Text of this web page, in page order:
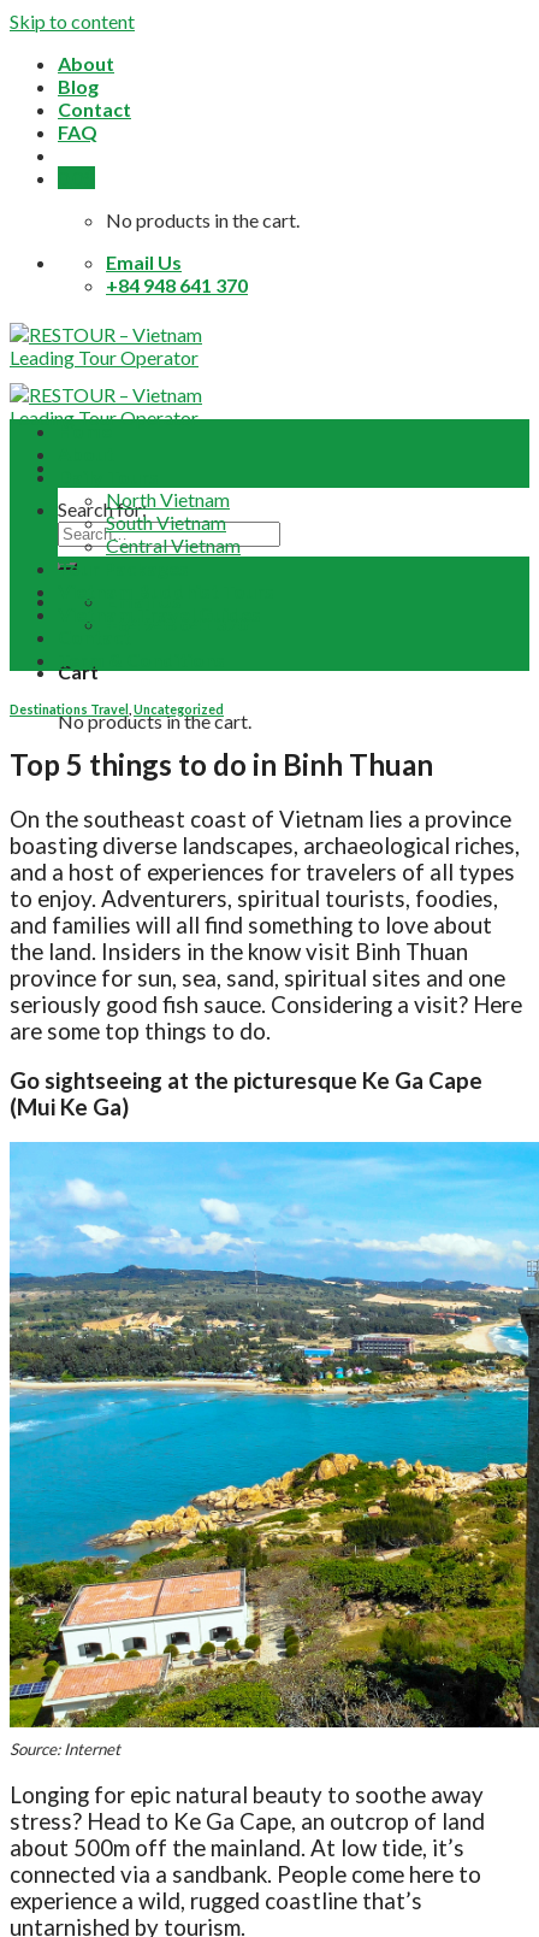
Skip to content
About
Blog
Contact
FAQ
No products in the cart.
Email Us
+84 948 641 370
Search for:
Cart
No products in the cart.
North Vietnam
South Vietnam
Central Vietnam
Tour Packages
Vietnam Travel Guides
Contact
Destinations Travel Uncategorized
Top 5 things to do in Binh Thuan
On the southeast coast of Vietnam lies a province
boasting diverse landscapes, archaeological riches,
and a host of experiences for travelers of all types
to enjoy. Adventurers, spiritual tourists, foodies,
and families will all find something to love about
the land. Insiders in the know visit Binh Thuan
province for sun, sea, sand, spiritual sites and one
seriously good fish sauce. Considering a visit? Here
are some top things to do.
Go sightseeing at the picturesque Ke Ga Cape
(Mui Ke Ga)
Source: Internet
Longing for epic natural beauty to soothe away
stress? Head to Ke Ga Cape, an outcrop of land
about 500m off the mainland. At low tide, it’s
connected via a sandbank. People come here to
experience a wild, rugged coastline that’s
untarnished by tourism.